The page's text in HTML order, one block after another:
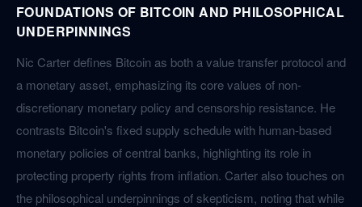
FOUNDATIONS OF BITCOIN AND PHILOSOPHICAL
UNDERPINNINGS
Nic Carter defines Bitcoin as both a value transfer protocol and
a monetary asset, emphasizing its core values of non-
discretionary monetary policy and censorship resistance. He
contrasts Bitcoin's fixed supply schedule with human-based
monetary policies of central banks, highlighting its role in
protecting property rights from inflation. Carter also touches on
the philosophical underpinnings of skepticism, noting that while